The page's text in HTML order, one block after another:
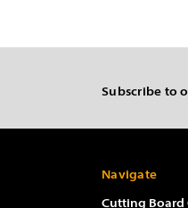
Subscribe to
Navigate
Cutting Board